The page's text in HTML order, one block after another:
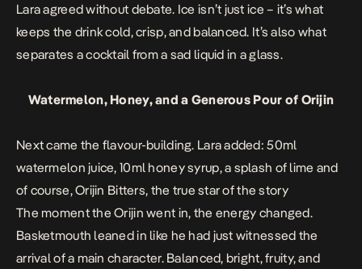
Lara agreed without debate. Ice isn’t just ice – it’s what
keeps the drink cold, crisp, and balanced. It’s also what
separates a cocktail from a sad liquid in a glass.
Watermelon, Honey, and a Generous Pour of Orijin
Next came the flavour-building. Lara added: 50ml
watermelon juice, 10ml honey syrup, a splash of lime and
of course, Orijin Bitters, the true star of the story
The moment the Orijin went in, the energy changed.
Basketmouth leaned in like he had just witnessed the
arrival of a main character. Balanced, bright, fruity, and